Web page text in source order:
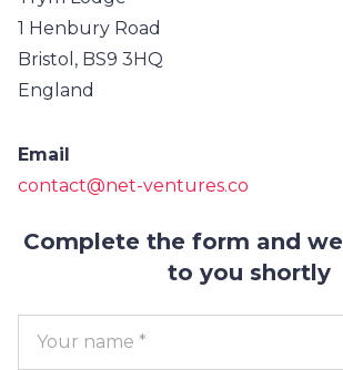
1 Henbury Road
Bristol, BS9 3HQ
England
Email
contact@net-ventures.co
Complete the form and
to you shortly